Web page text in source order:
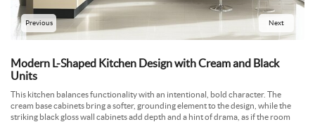
Previous Next
Modern L-Shaped Kitchen Design with Cream and Black
Units
This kitchen balances functionality with an intentional, bold character. The
cream base cabinets bring a softer, grounding element to the design, while the
striking black gloss wall cabinets add depth and a hint of drama, as if the room